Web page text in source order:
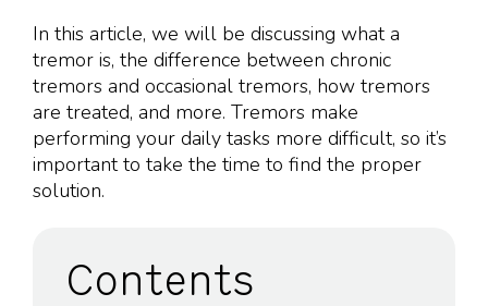
In this article, we will be discussing what a
tremor is, the difference between chronic
tremors and occasional tremors, how tremors
are treated, and more. Tremors make
performing your daily tasks more difficult, so it’s
important to take the time to find the proper
solution.
Contents